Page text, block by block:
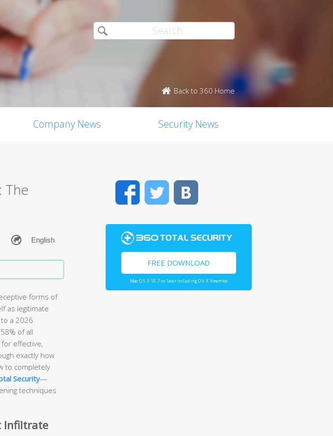
Back to 360 Home
Company News Security News
The
forms of
as legitimate
a 2026
of all
effective,
exactly how
to completely
Security—
techniques
Infiltrate
FacebookTwitter
FREE DOWNLOAD
Mac OS X 10.7 or later including OS X Yosemite